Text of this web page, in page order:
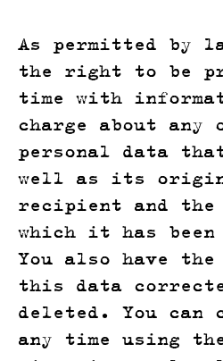
As permitted by
the right to be
time with
charge about any
personal data
well as its
recipient and the
which it has been
You also have
this data
deleted. You can
any time using